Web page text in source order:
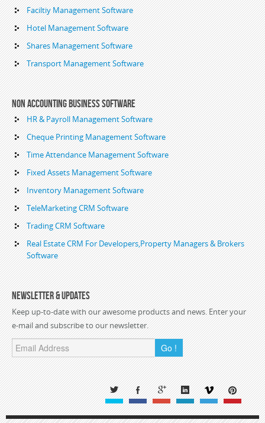
Faciltiy Management Software
Hotel Management Software
Shares Management Software
Transport Management Software
Non Accounting Business Software
HR & Payroll Management Software
Cheque Printing Management Software
Time Attendance Management Software
Fixed Assets Management Software
Inventory Management Software
TeleMarketing CRM Software
Trading CRM Software
Real Estate CRM For Developers,Property Managers & Brokers
Software
Newsletter & Updates
Keep up-to-date with our awesome products and news. Enter your
e-mail and subscribe to our newsletter.
Go !